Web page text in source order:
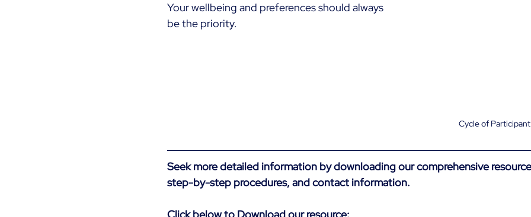
Cycle of
Your wellbeing and preferences should always
be the priority.
Seek more detailed information by downloading our comprehensive
step-by-step procedures, and contact information.